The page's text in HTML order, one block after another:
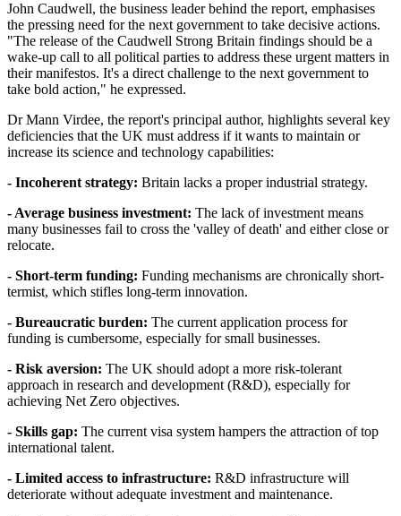
John Caudwell, the business leader behind the report, emphasises
the pressing need for the next government to take decisive actions.
"The release of the Caudwell Strong Britain findings should be a
wake-up call to all political parties to address these urgent matters in
their manifestos. It's a direct challenge to the next government to
take bold action," he expressed.
Dr Mann Virdee, the report's principal author, highlights several key
deficiencies that the UK must address if it wants to maintain or
increase its science and technology capabilities:
- Incoherent strategy: Britain lacks a proper industrial strategy.
- Average business investment: The lack of investment means
many businesses fail to cross the 'valley of death' and either close or
relocate.
- Short-term funding: Funding mechanisms are chronically short-
termist, which stifles long-term innovation.
- Bureaucratic burden: The current application process for
funding is cumbersome, especially for small businesses.
- Risk aversion: The UK should adopt a more risk-tolerant
approach in research and development (R&D), especially for
achieving Net Zero objectives.
- Skills gap: The current visa system hampers the attraction of top
international talent.
- Limited access to infrastructure: R&D infrastructure will
deteriorate without adequate investment and maintenance.